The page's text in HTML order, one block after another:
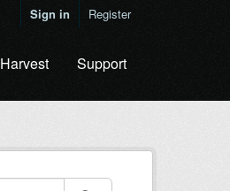
Sign in Register
Harvest Support